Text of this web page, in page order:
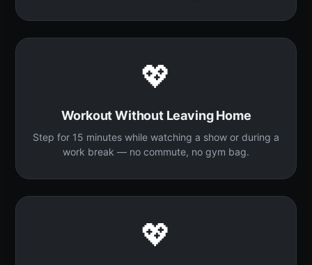
💖
Workout Without Leaving Home
Step for 15 minutes while watching a show or during a
work break — no commute, no gym bag.
💖